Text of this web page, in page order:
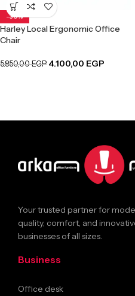
-30%
Harley Local Ergonomic Office
Chair
5.850,00EGP 4.100,00 EGP
Your trusted partner for
quality, comfort, and
businesses of all sizes.
Business
Office desk